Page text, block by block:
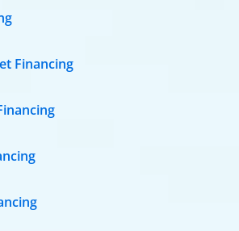
Financing